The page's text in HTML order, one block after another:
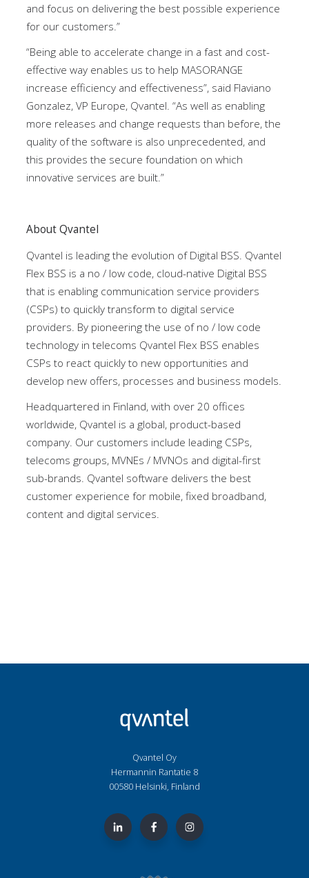
and focus on delivering the best possible experience
for our customers.”
“Being able to accelerate change in a fast and cost-
effective way enables us to help MASORANGE
increase efficiency and effectiveness”, said Flaviano
Gonzalez, VP Europe, Qvantel. “As well as enabling
more releases and change requests than before, the
quality of the software is also unprecedented, and
this provides the secure foundation on which
innovative services are built.”
About Qvantel
Qvantel is leading the evolution of Digital BSS. Qvantel
Flex BSS is a no / low code, cloud-native Digital BSS
that is enabling communication service providers
(CSPs) to quickly transform to digital service
providers. By pioneering the use of no / low code
technology in telecoms Qvantel Flex BSS enables
CSPs to react quickly to new opportunities and
develop new offers, processes and business models.
Headquartered in Finland, with over 20 offices
worldwide, Qvantel is a global, product-based
company. Our customers include leading CSPs,
telecoms groups, MVNEs / MVNOs and digital-first
sub-brands. Qvantel software delivers the best
customer experience for mobile, fixed broadband,
content and digital services.
Qvantel Oy
Hermannin Rantatie 8
00580 Helsinki, Finland